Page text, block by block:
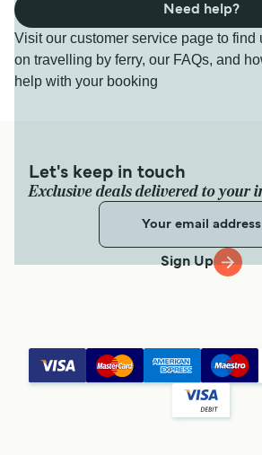
Visit our customer service page to find
on travelling by ferry, our FAQs, and
help with your booking
Need help?
Let's keep in touch
Exclusive deals delivered to your
Sign Up